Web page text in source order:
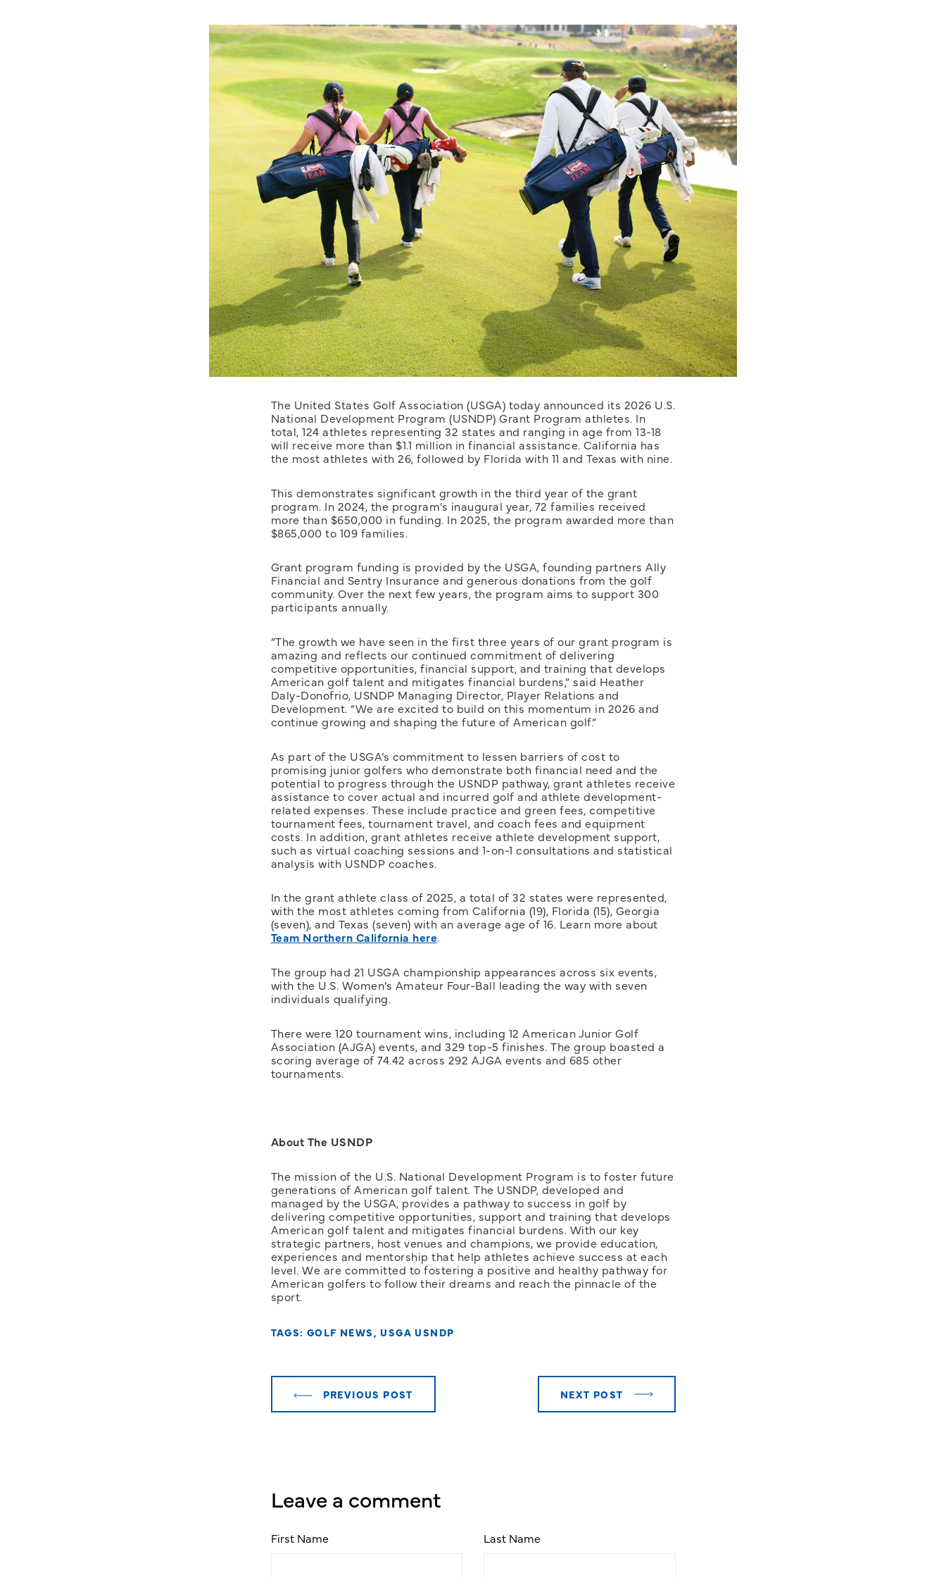
The United States Golf Association (USGA) today announced its 2026 U.S.
National Development Program (USNDP) Grant Program athletes. In
total, 124 athletes representing 32 states and ranging in age from 13-18
will receive more than $1.1 million in financial assistance. California has
the most athletes with 26, followed by Florida with 11 and Texas with nine.
This demonstrates significant growth in the third year of the grant
program. In 2024, the program’s inaugural year, 72 families received
more than $650,000 in funding. In 2025, the program awarded more than
$865,000 to 109 families.
Grant program funding is provided by the USGA, founding partners Ally
Financial and Sentry Insurance and generous donations from the golf
community. Over the next few years, the program aims to support 300
participants annually.
“The growth we have seen in the first three years of our grant program is
amazing and reflects our continued commitment of delivering
competitive opportunities, financial support, and training that develops
American golf talent and mitigates financial burdens,” said Heather
Daly-Donofrio, USNDP Managing Director, Player Relations and
Development. “We are excited to build on this momentum in 2026 and
continue growing and shaping the future of American golf.”
As part of the USGA’s commitment to lessen barriers of cost to
promising junior golfers who demonstrate both financial need and the
potential to progress through the USNDP pathway, grant athletes receive
assistance to cover actual and incurred golf and athlete development-
related expenses. These include practice and green fees, competitive
tournament fees, tournament travel, and coach fees and equipment
costs. In addition, grant athletes receive athlete development support,
such as virtual coaching sessions and 1-on-1 consultations and statistical
analysis with USNDP coaches.
In the grant athlete class of 2025, a total of 32 states were represented,
with the most athletes coming from California (19), Florida (15), Georgia
(seven), and Texas (seven) with an average age of 16. Learn more about
Team Northern California here.
The group had 21 USGA championship appearances across six events,
with the U.S. Women’s Amateur Four-Ball leading the way with seven
individuals qualifying.
There were 120 tournament wins, including 12 American Junior Golf
Association (AJGA) events, and 329 top-5 finishes. The group boasted a
scoring average of 74.42 across 292 AJGA events and 685 other
tournaments.
About The USNDP
The mission of the U.S. National Development Program is to foster future
generations of American golf talent. The USNDP, developed and
managed by the USGA, provides a pathway to success in golf by
delivering competitive opportunities, support and training that develops
American golf talent and mitigates financial burdens. With our key
strategic partners, host venues and champions, we provide education,
experiences and mentorship that help athletes achieve success at each
level. We are committed to fostering a positive and healthy pathway for
American golfers to follow their dreams and reach the pinnacle of the
sport.
TAGS: GOLF NEWS , USGA USNDP
PREVIOUS POST NEXT POST
Leave a comment
First Name Last Name